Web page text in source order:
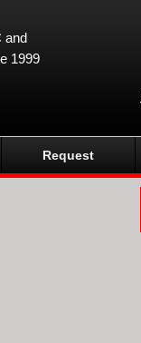
and
1999
Request